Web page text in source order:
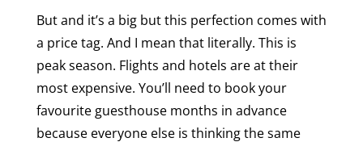
But and it’s a big but this perfection comes with
a price tag. And I mean that literally. This is
peak season. Flights and hotels are at their
most expensive. You’ll need to book your
favourite guesthouse months in advance
because everyone else is thinking the same